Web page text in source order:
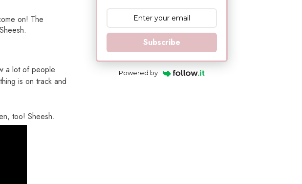
on! The
a lot of people
is on track and
too! Sheesh.
Subscribe
Powered by